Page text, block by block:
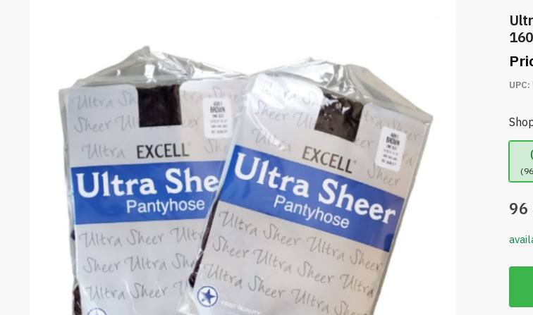
UPC:
96